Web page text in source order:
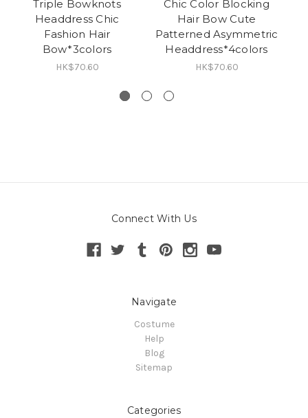
Triple Bowknots
Headdress Chic
Fashion Hair
Bow*3colors
HK$70.60
Chic Color Blocking
Hair Bow Cute
Patterned Asymmetric
Headdress*4colors
HK$70.60
Connect With Us
Navigate
Costume
Help
Blog
Sitemap
Categories